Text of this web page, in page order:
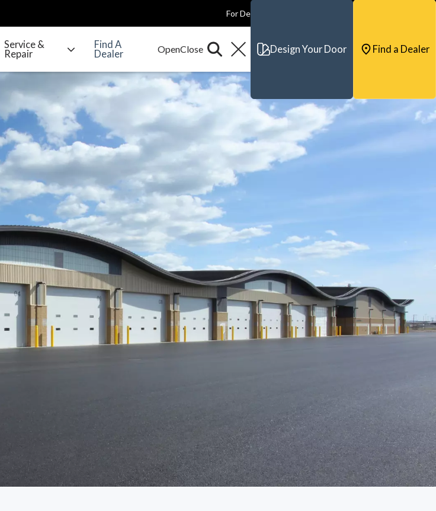
For Dealers
Service &
Repair
Find A
Dealer
Design Your Door Find a Dealer